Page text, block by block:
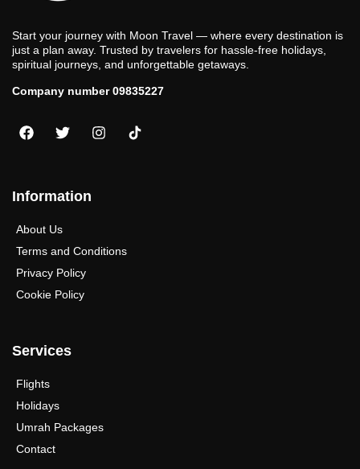
Start your journey with Moon Travel — where every destination is
just a plan away. Trusted by travelers for hassle-free holidays,
spiritual journeys, and unforgettable getaways.
Company number 09835227
Information
About Us
Terms and Conditions
Privacy Policy
Cookie Policy
Services
Flights
Holidays
Umrah Packages
Contact